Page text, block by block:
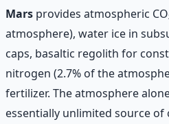
Mars provides atmospheric
atmosphere), water ice in
caps, basaltic regolith for
nitrogen (2.7% of the
fertilizer. The atmosphere
essentially unlimited source of